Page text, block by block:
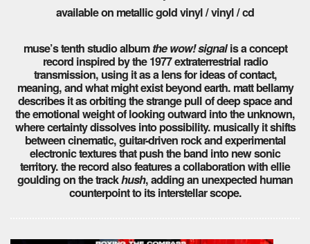
available on metallic gold vinyl / vinyl / cd
muse’s tenth studio albumthe wow! signalis a concept
record inspired by the 1977 extraterrestrial radio
transmission, using it as a lens for ideas of contact,
meaning, and what might exist beyond earth. matt bellamy
describes it as orbiting the strange pull of deep space and
the emotional weight of looking outward into the unknown,
where certainty dissolves into possibility. musically it shifts
between cinematic, guitar-driven rock and experimental
electronic textures that push the band into new sonic
territory. the record also features a collaboration with ellie
goulding on the trackhush, adding an unexpected human
counterpoint to its interstellar scope.